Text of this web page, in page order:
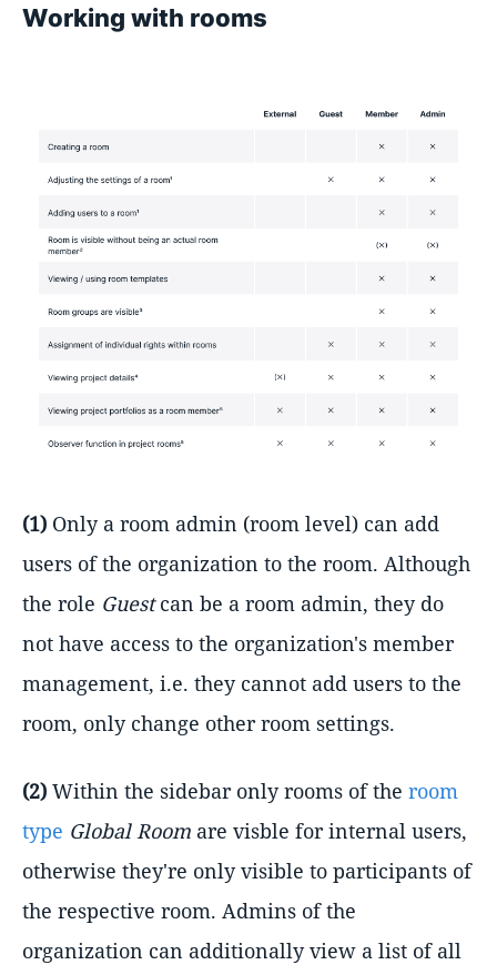
Working with rooms
(1) Only a room admin (room level) can add
users of the organization to the room. Although
the role Guestcan be a room admin, they do
not have access to the organization's member
management, i.e. they cannot add users to the
room, only change other room settings.
(2) Within the sidebar only rooms of the room
type Global Room are visble for internal users,
otherwise they're only visible to participants of
the respective room. Admins of the
organization can additionally view a list of all